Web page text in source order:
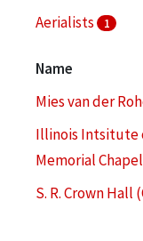
Aerialists 1
Name
Mies van der
Illinois Intsitute
Memorial Chapel
S. R. Crown Hall